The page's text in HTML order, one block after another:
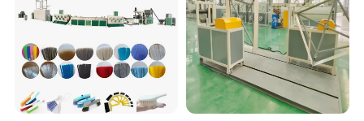
We warmly welcome customers from the world to visit our
factory and build long-term business relationship.